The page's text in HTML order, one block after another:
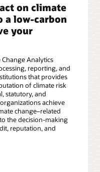
on climate
a low-carbon
your
Change Analytics
reporting, and
that provides
of climate risk
statutory, and
achieve
change–related
the decision-making
reputation, and